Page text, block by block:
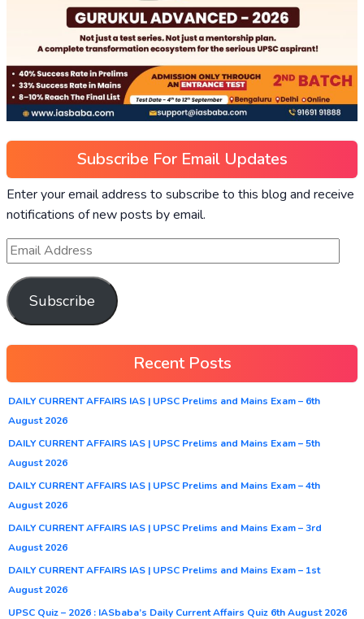
Subscribe For Email Updates
Enter your email address to subscribe to this blog and receive
notifications of new posts by email.
Subscribe
Recent Posts
DAILY CURRENT AFFAIRS IAS | UPSC Prelims and Mains Exam – 6th
August 2026
DAILY CURRENT AFFAIRS IAS | UPSC Prelims and Mains Exam – 5th
August 2026
DAILY CURRENT AFFAIRS IAS | UPSC Prelims and Mains Exam – 4th
August 2026
DAILY CURRENT AFFAIRS IAS | UPSC Prelims and Mains Exam – 3rd
August 2026
DAILY CURRENT AFFAIRS IAS | UPSC Prelims and Mains Exam – 1st
August 2026
UPSC Quiz – 2026 : IASbaba’s Daily Current Affairs Quiz 6th August 2026